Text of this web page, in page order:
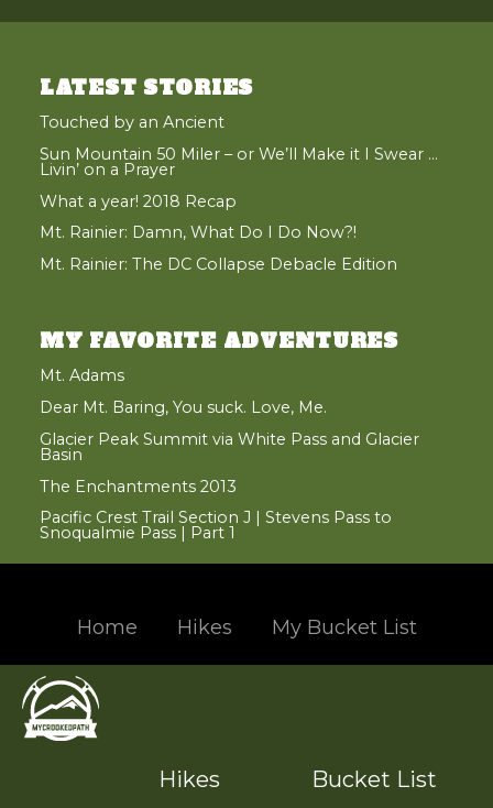
Hikes Bucket List
LATEST STORIES
Touched by an Ancient
Sun Mountain 50 Miler – or We’ll Make it I Swear …
Livin’ on a Prayer
What a year! 2018 Recap
Mt. Rainier: Damn, What Do I Do Now?!
Mt. Rainier: The DC Collapse Debacle Edition
MY FAVORITE ADVENTURES
Mt. Adams
Dear Mt. Baring, You suck. Love, Me.
Glacier Peak Summit via White Pass and Glacier
Basin
The Enchantments 2013
Pacific Crest Trail Section J | Stevens Pass to
Snoqualmie Pass | Part 1
Home Hikes My Bucket List